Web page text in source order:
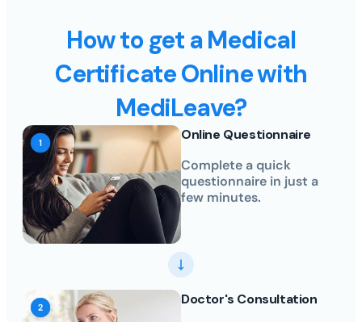
How to get a Medical
Certificate Online with
MediLeave?
Online Questionnaire
Complete a quick
questionnaire in just a
few minutes.
Doctor's Consultation